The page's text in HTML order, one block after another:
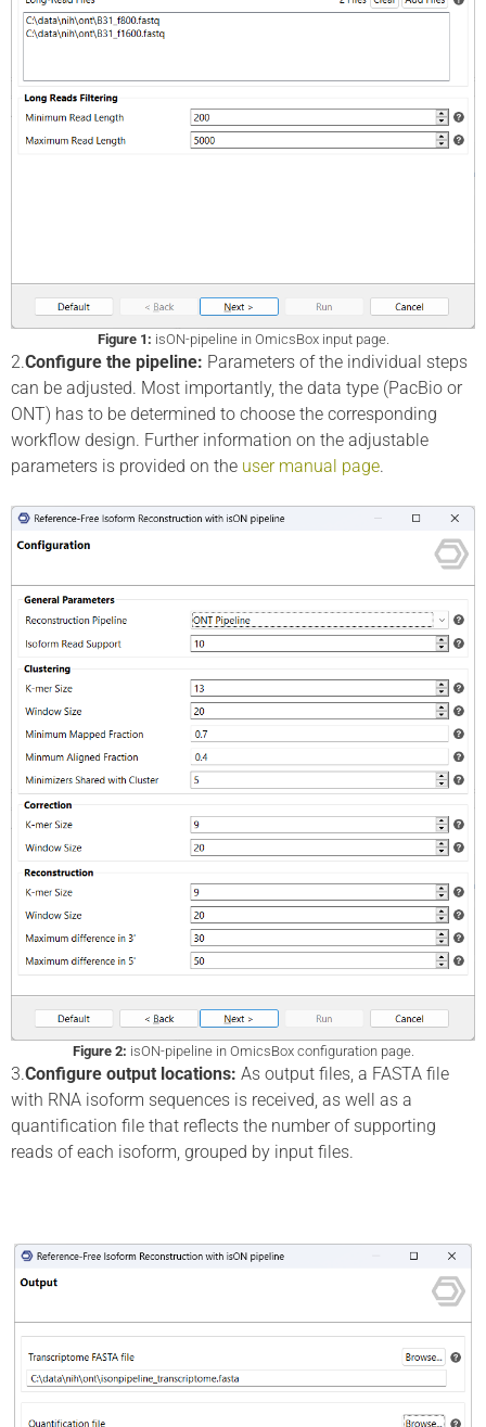
Figure 1: isON-pipeline in OmicsBox input page.
2.Configure the pipeline: Parameters of the individual steps
can be adjusted. Most importantly, the data type (PacBio or
ONT) has to be determined to choose the corresponding
workflow design. Further information on the adjustable
parameters is provided on the user manual page.
Figure 2: isON-pipeline in OmicsBox configuration page.
3.Configure output locations: As output files, a FASTA file
with RNA isoform sequences is received, as well as a
quantification file that reflects the number of supporting
reads of each isoform, grouped by input files.